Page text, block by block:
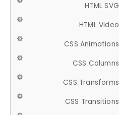
HTML SVG
HTML Video
CSS Animations
CSS Columns
CSS Transforms
CSS Transitions